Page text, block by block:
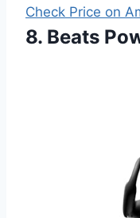
Check Price on
8. Beats